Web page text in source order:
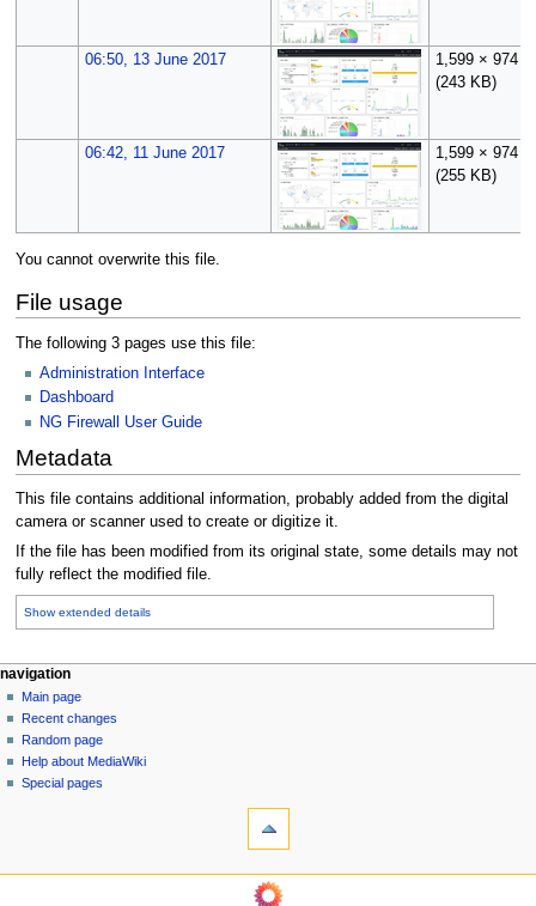
06:50, 13 June 2017
1,599 × 974
(243 KB)
06:42, 11 June 2017
1,599 × 974
(255 KB)
You cannot overwrite this file.
File usage
The following 3 pages use this file:
Administration Interface
Dashboard
NG Firewall User Guide
Metadata
This file contains additional information, probably added from the digital
camera or scanner used to create or digitize it.
If the file has been modified from its original state, some details may not
fully reflect the modified file.
Show extended details
N
a
v
g
page actions
file
discussion
read
personal tools
log
in
navigation
Main page
Recent changes
Random page
Help about MediaWiki
Special pages
navigation